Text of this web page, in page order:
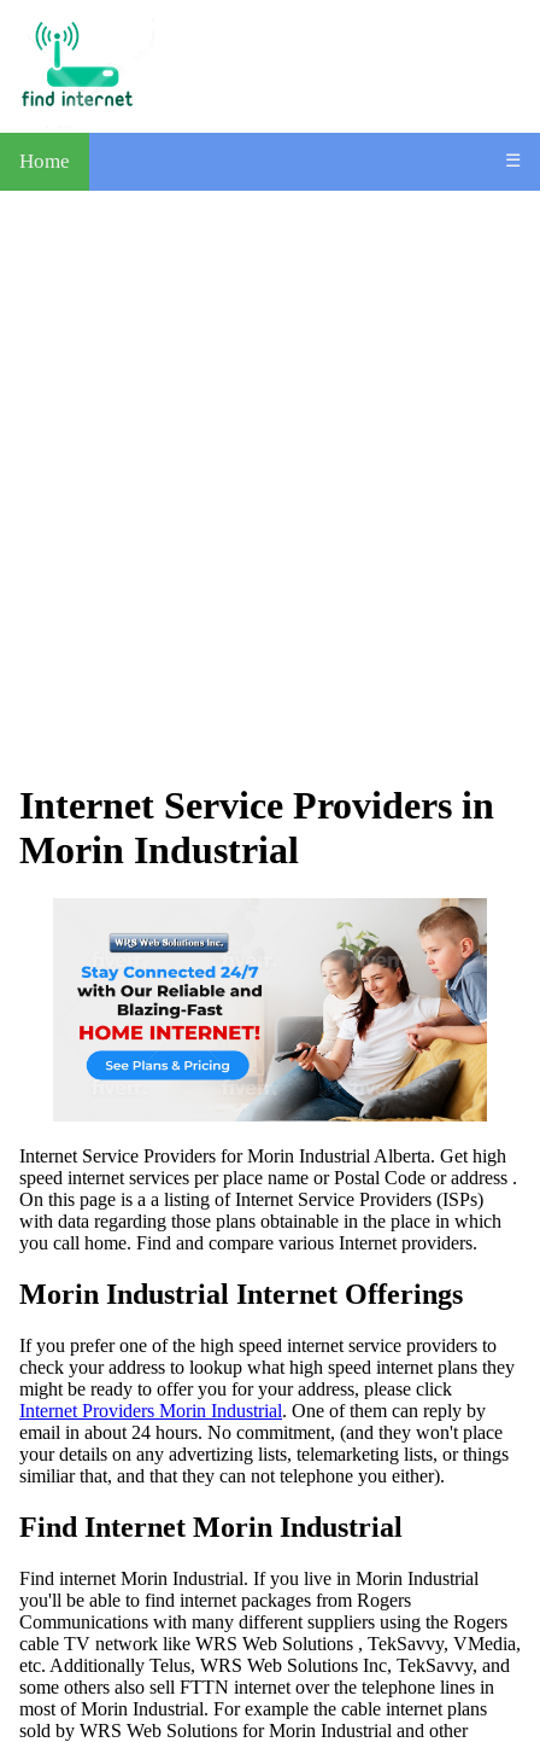
Home ☰
Internet Service Providers in
Morin Industrial
Internet Service Providers for Morin Industrial Alberta. Get high
speed internet services per place name or Postal Code or address .
On this page is a a listing of Internet Service Providers (ISPs)
with data regarding those plans obtainable in the place in which
you call home. Find and compare various Internet providers.
Morin Industrial Internet Offerings
If you prefer one of the high speed internet service providers to
check your address to lookup what high speed internet plans they
might be ready to offer you for your address, please click
Internet Providers Morin Industrial. One of them can reply by
email in about 24 hours. No commitment, (and they won't place
your details on any advertizing lists, telemarketing lists, or things
similiar that, and that they can not telephone you either).
Find Internet Morin Industrial
Find internet Morin Industrial. If you live in Morin Industrial
you'll be able to find internet packages from Rogers
Communications with many different suppliers using the Rogers
cable TV network like WRS Web Solutions , TekSavvy, VMedia,
etc. Additionally Telus, WRS Web Solutions Inc, TekSavvy, and
some others also sell FTTN internet over the telephone lines in
most of Morin Industrial. For example the cable internet plans
sold by WRS Web Solutions for Morin Industrial and other